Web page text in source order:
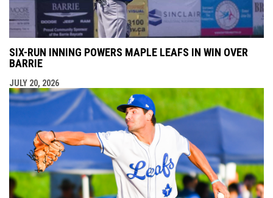
SIX-RUN INNING POWERS MAPLE LEAFS IN WIN OVER
BARRIE
JULY 20, 2026